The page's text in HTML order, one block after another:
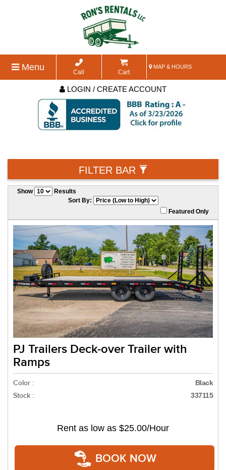
Menu Call Cart
MAP & HOURS
LOGIN / CREATE ACCOUNT
FILTER BAR
Show
Results
Sort By:
Featured Only
PJ Trailers Deck-over Trailer with
Ramps
Color : Black
Stock : 337115
Rent as low as $25.00/Hour
BOOK NOW